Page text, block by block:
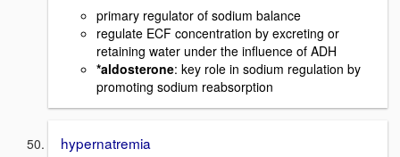
primary regulator of sodium balance
regulate ECF concentration by excreting or
retaining water under the influence of ADH
*aldosterone: key role in sodium regulation by
promoting sodium reabsorption
hypernatremia